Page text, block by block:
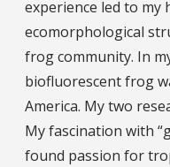
experience led to
ecomorphological
frog community. In
biofluorescent frog
America. My two
My fascination with
found passion for